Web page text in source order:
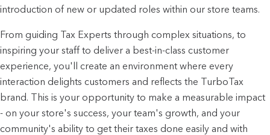
introduction of new or updated roles within our store teams.
From guiding Tax Experts through complex situations, to
inspiring your staff to deliver a best-in-class customer
experience, you'll create an environment where every
interaction delights customers and reflects the TurboTax
brand. This is your opportunity to make a measurable impact
- on your store's success, your team's growth, and your
community's ability to get their taxes done easily and with